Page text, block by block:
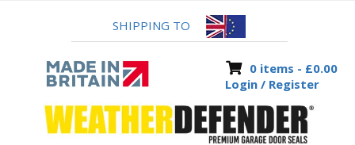
SHIPPING TO
0 items - £0.00
Login / Register